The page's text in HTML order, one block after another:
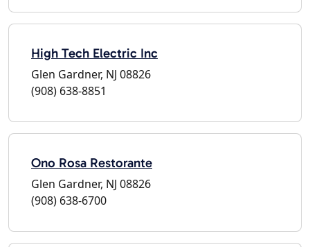
High Tech Electric Inc
Glen Gardner, NJ 08826
(908) 638-8851
Ono Rosa Restorante
Glen Gardner, NJ 08826
(908) 638-6700